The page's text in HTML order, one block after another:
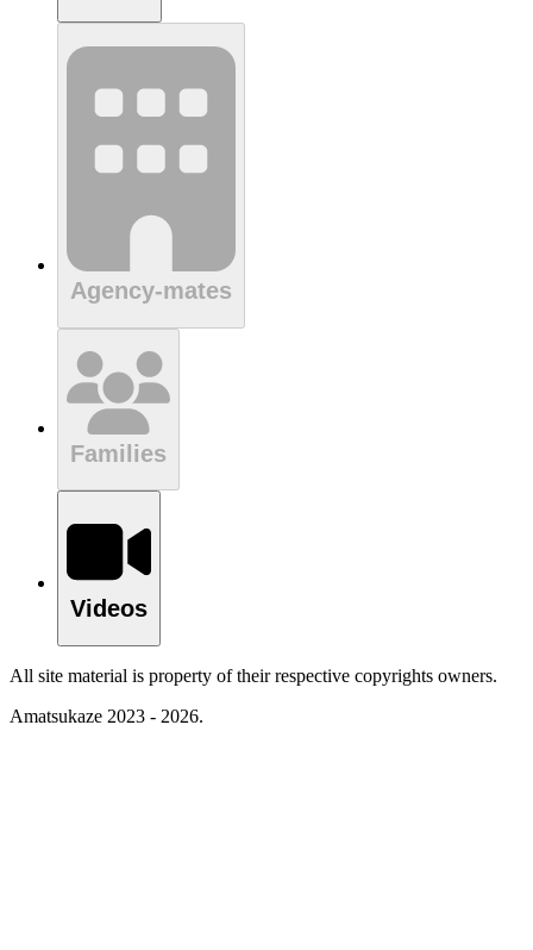
Agency-mates
Families
Videos
All site material is property of their respective copyrights owners.
Amatsukaze 2023 - 2026.